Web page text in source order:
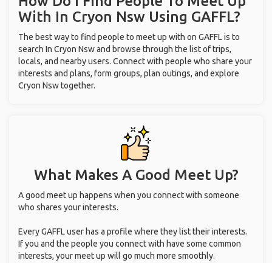
With In Cryon Nsw Using GAFFL?
The best way to find people to meet up with on GAFFL is to
search In Cryon Nsw and browse through the list of trips,
locals, and nearby users. Connect with people who share your
interests and plans, form groups, plan outings, and explore
Cryon Nsw together.
What Makes A Good Meet Up?
A good meet up happens when you connect with someone
who shares your interests.
Every GAFFL user has a profile where they list their interests.
If you and the people you connect with have some common
interests, your meet up will go much more smoothly.